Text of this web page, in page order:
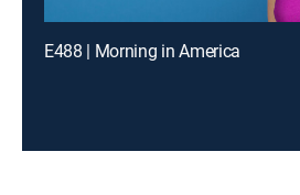
E488 | Morning in America